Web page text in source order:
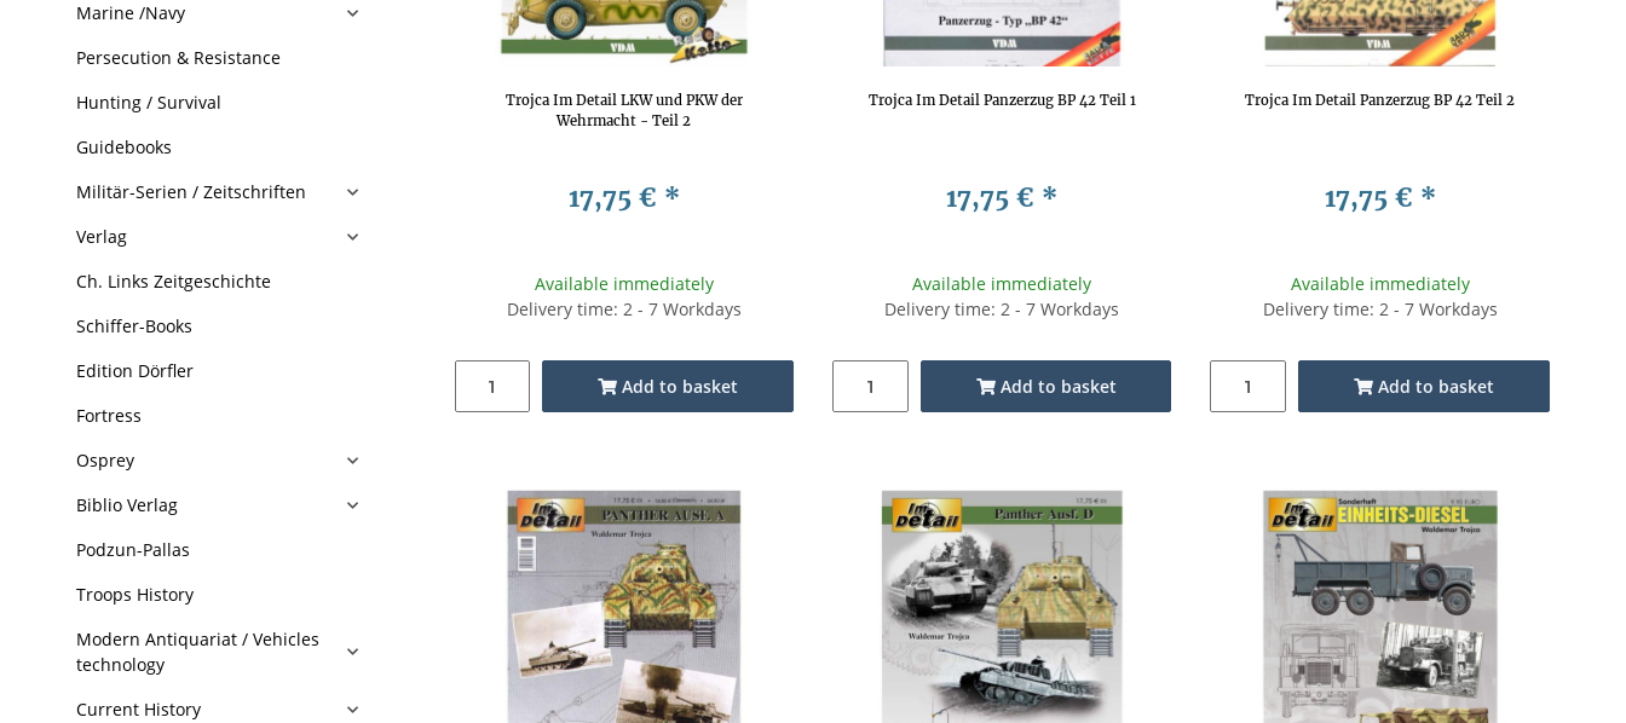
Trojca Im Detail LKW und PKW der
Wehrmacht - Teil 2
17,75 € *
Available immediately
Delivery time: 2 - 7 Workdays
Add to basket
Trojca Im Detail Panzerzug BP 42 Teil 1
17,75 € *
Available immediately
Delivery time: 2 - 7 Workdays
Add to basket
Trojca Im Detail Panzerzug BP 42 Teil 2
17,75 € *
Available immediately
Delivery time: 2 - 7 Workdays
Add to basket
Marine /Navy
Persecution & Resistance
Hunting / Survival
Guidebooks
Militär-Serien / Zeitschriften
Verlag
Ch. Links Zeitgeschichte
Schiffer-Books
Edition Dörfler
Fortress
Osprey
Biblio Verlag
Podzun-Pallas
Troops History
Modern Antiquariat / Vehicles
technology
Current History